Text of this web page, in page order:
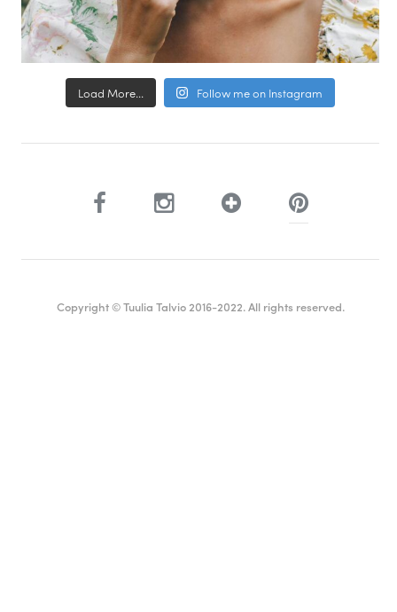
Load More... Follow me on Instagram
Copyright © Tuulia Talvio 2016-2022. All rights reserved.